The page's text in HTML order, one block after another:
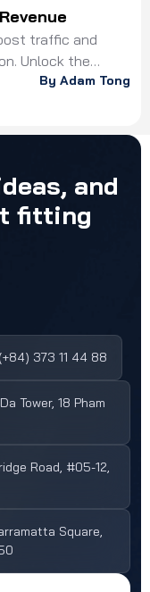
traffic and
Unlock the
boost revenue.
By Adam Tong
and
fitting
(+84) 373 11 44 88
Tower, 18 Pham
Road, #05-12,
Square,